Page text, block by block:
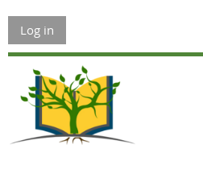
Log in